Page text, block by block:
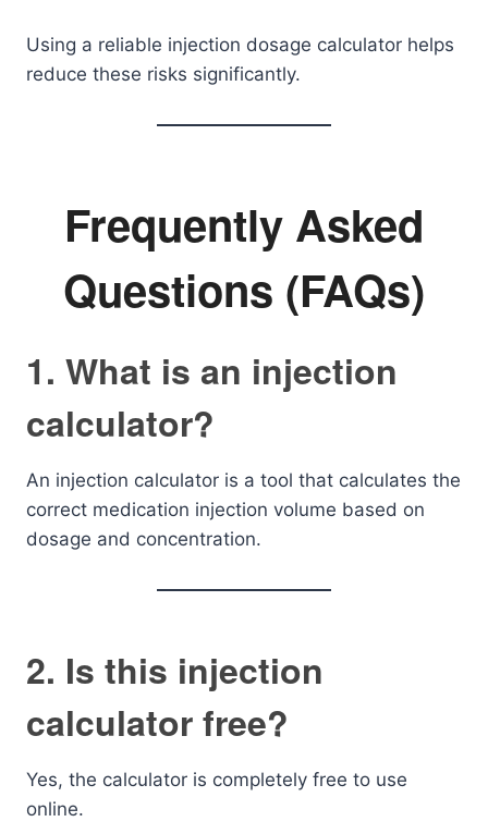
Using a reliable injection dosage calculator helps
reduce these risks significantly.
Frequently Asked
Questions (FAQs)
1. What is an injection
calculator?
An injection calculator is a tool that calculates the
correct medication injection volume based on
dosage and concentration.
2. Is this injection
calculator free?
Yes, the calculator is completely free to use
online.